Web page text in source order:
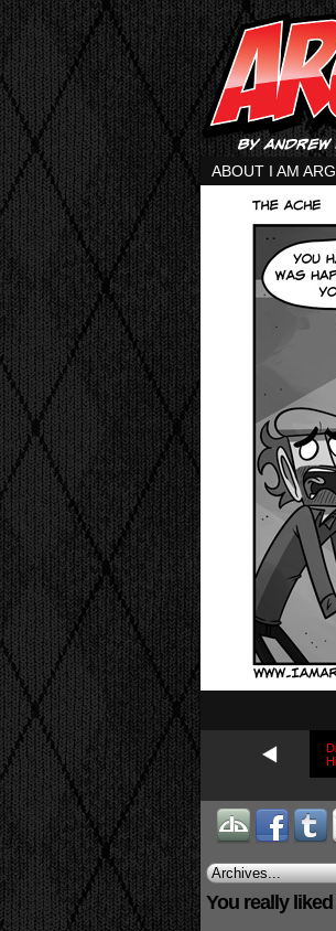
ABOUT I AM ARG
You really